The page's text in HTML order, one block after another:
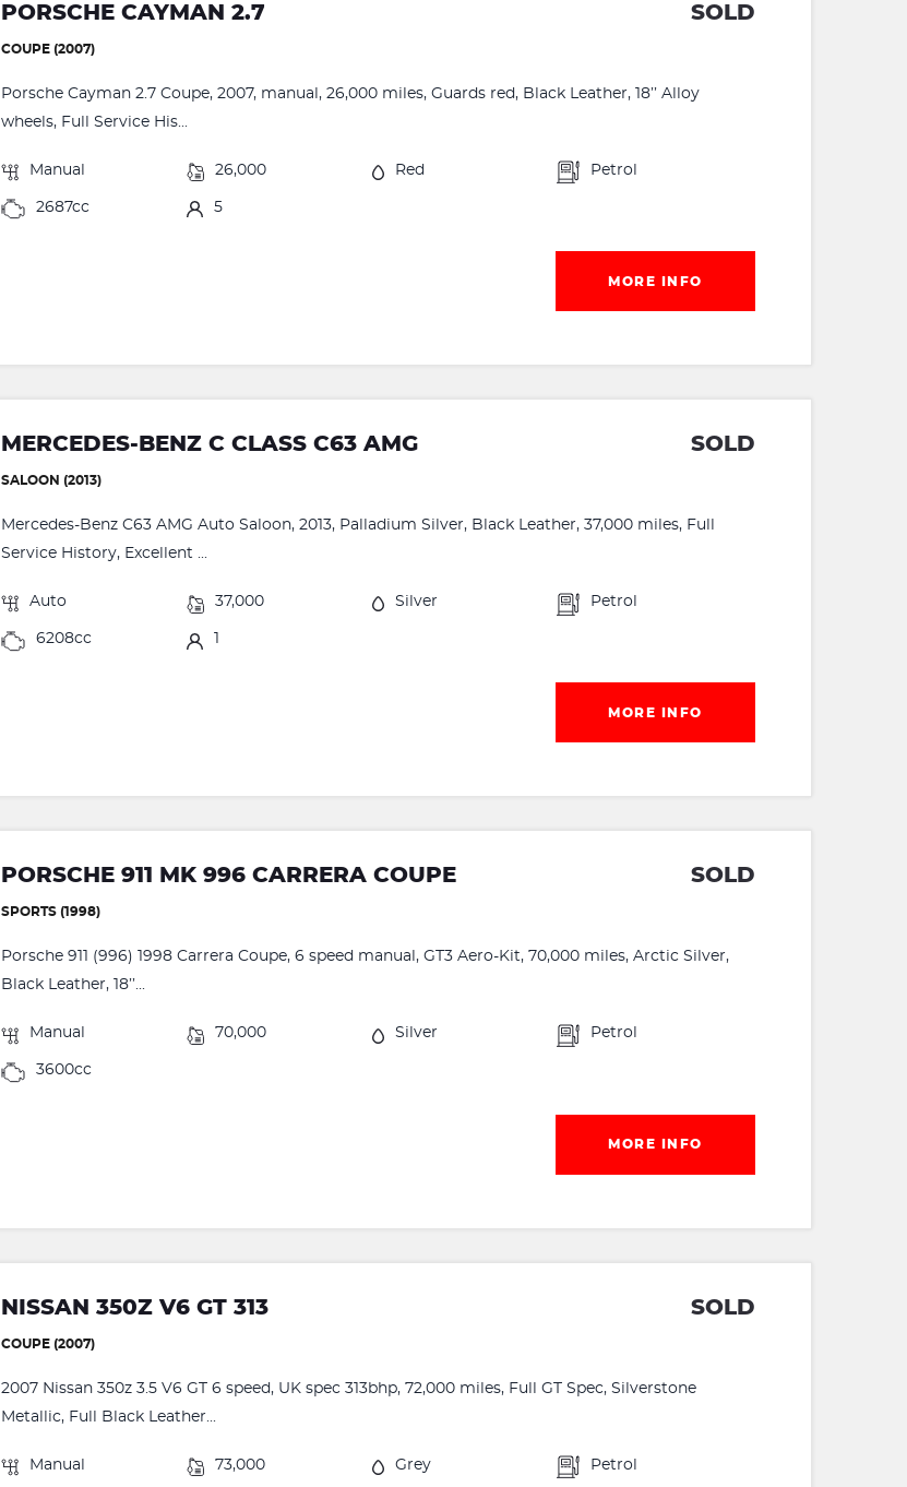
PORSCHE CAYMAN 2.7 SOLD
COUPE (2007)
Porsche Cayman 2.7 Coupe, 2007, manual, 26,000 miles, Guards red, Black Leather, 18’’ Alloy
wheels, Full Service His...
Manual 26,000 Red Petrol
2687cc 5
MORE INFO
MERCEDES-BENZ C CLASS C63 AMG SOLD
SALOON (2013)
Mercedes-Benz C63 AMG Auto Saloon, 2013, Palladium Silver, Black Leather, 37,000 miles, Full
Service History, Excellent ...
Auto 37,000 Silver Petrol
6208cc
MORE INFO
PORSCHE 911 MK 996 CARRERA COUPE SOLD
SPORTS (1998)
Porsche 911 (996) 1998 Carrera Coupe, 6 speed manual, GT3 Aero-Kit, 70,000 miles, Arctic Silver,
Black Leather, 18’’...
Manual 70,000 Silver Petrol
3600cc
MORE INFO
NISSAN 350Z V6 GT 313 SOLD
COUPE (2007)
2007 Nissan 350z 3.5 V6 GT 6 speed, UK spec 313bhp, 72,000 miles, Full GT Spec, Silverstone
Metallic, Full Black Leather...
Manual 73,000 Grey Petrol